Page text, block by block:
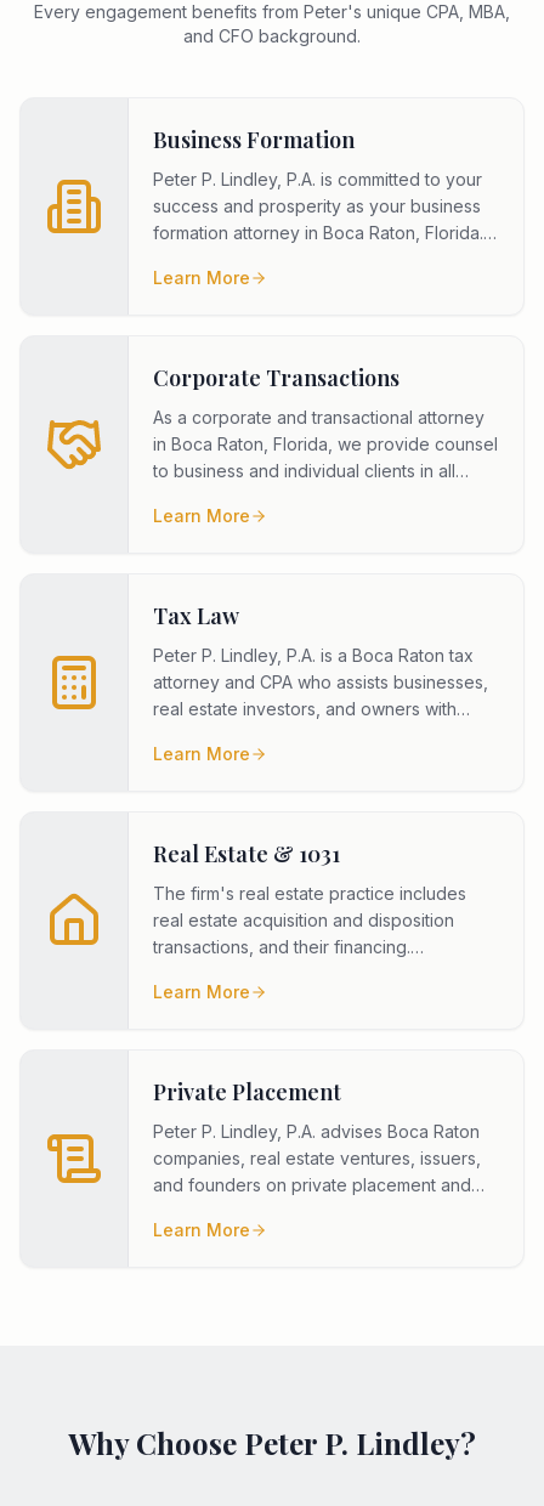
Every engagement benefits from Peter's unique CPA, MBA,
and CFO background.
Business Formation
Peter P. Lindley, P.A. is committed to your
success and prosperity as your business
formation attorney in Boca Raton, Florida.
Learn More
Corporate Transactions
As a corporate and transactional attorney
in Boca Raton, Florida, we provide counsel
to business and individual clients in all
Learn More
Tax Law
Peter P. Lindley, P.A. is a Boca Raton tax
attorney and CPA who assists businesses,
real estate investors, and owners with
Learn More
Real Estate & 1031
The firm's real estate practice includes
real estate acquisition and disposition
transactions, and their financing.
Learn More
Private Placement
Peter P. Lindley, P.A. advises Boca Raton
companies, real estate ventures, issuers,
and founders on private placement and
Learn More
Why Choose Peter P. Lindley?